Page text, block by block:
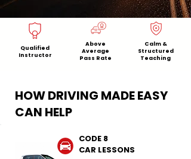
Qualified
Instructor
Above
Average
Pass Rate
Calm &
Structured
Teaching
HOW DRIVING MADE EASY
CAN HELP
CODE 8
CAR LESSONS